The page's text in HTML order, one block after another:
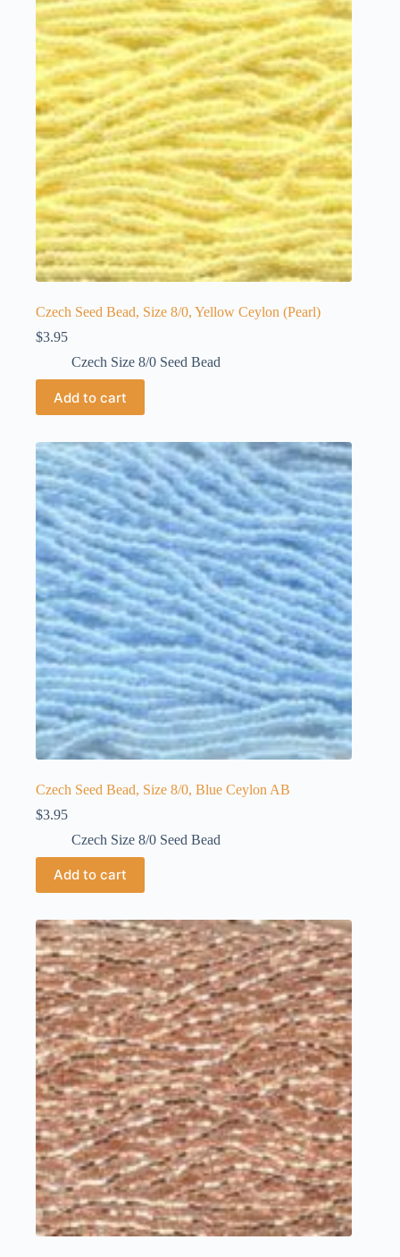
Czech Seed Bead, Size 8/0, Yellow Ceylon (Pearl)
$3.95
Czech Size 8/0 Seed Bead
Add to cart
Czech Seed Bead, Size 8/0, Blue Ceylon AB
$3.95
Czech Size 8/0 Seed Bead
Add to cart